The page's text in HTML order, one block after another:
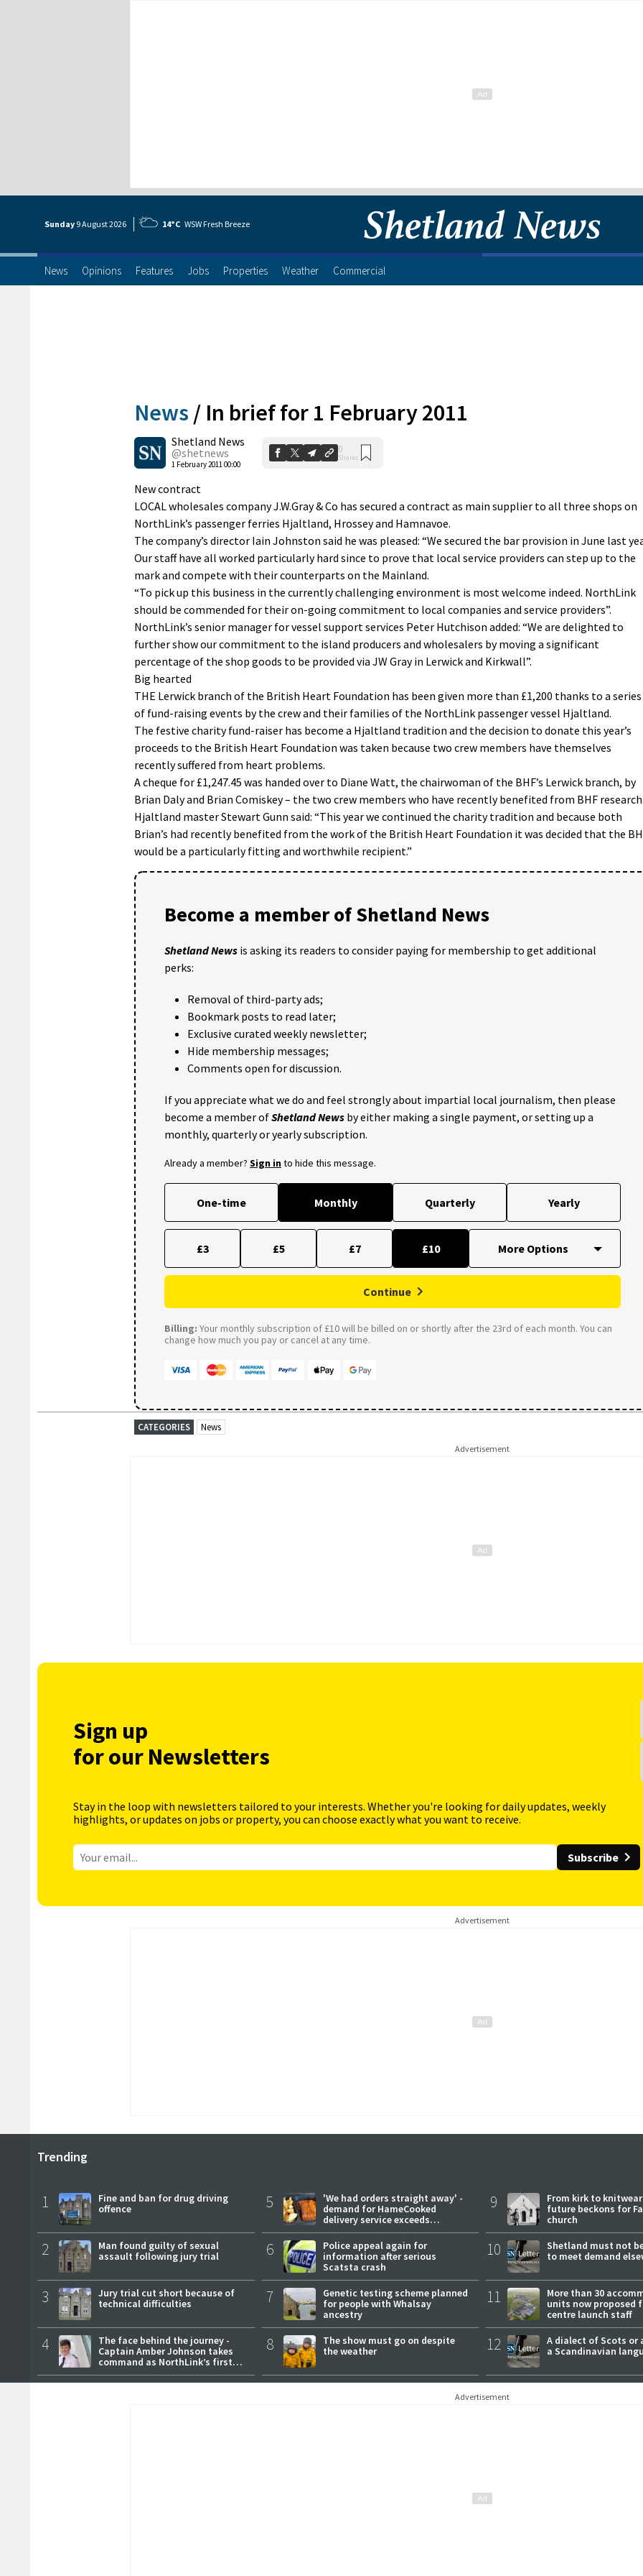
Sunday 9 August2026 14°C WSW Fresh Breeze
News Opinions Features Jobs Properties Weather Commercial
News / In brief for 1 February 2011
Shetland News
@shetnews
1 February 2011 00:00
0
Shares
New contract
LOCAL wholesales company J.W.Gray & Co has secured a contract as main supplier to all three shops on
NorthLink’s passenger ferries Hjaltland, Hrossey and Hamnavoe.
The company’s director Iain Johnston said he was pleased: “We secured the bar provision in June last
Our staff have all worked particularly hard since to prove that local service providers can step up to the
mark and compete with their counterparts on the Mainland.
“To pick up this business in the currently challenging environment is most welcome indeed. NorthLink
should be commended for their on-going commitment to local companies and service providers”.
NorthLink’s senior manager for vessel support services Peter Hutchison added: “We are delighted to
further show our commitment to the island producers and wholesalers by moving a significant
percentage of the shop goods to be provided via JW Gray in Lerwick and Kirkwall”.
Big hearted
THE Lerwick branch of the British Heart Foundation has been given more than £1,200 thanks to a series
of fund-raising events by the crew and their families of the NorthLink passenger vessel Hjaltland.
The festive charity fund-raiser has become a Hjaltland tradition and the decision to donate this year’s
proceeds to the British Heart Foundation was taken because two crew members have themselves
recently suffered from heart problems.
A cheque for £1,247.45 was handed over to Diane Watt, the chairwoman of the BHF’s Lerwick branch, by
Brian Daly and Brian Comiskey – the two crew members who have recently benefited from BHF
Hjaltland master Stewart Gunn said: “This year we continued the charity tradition and because both
Brian’s had recently benefited from the work of the British Heart Foundation it was decided that the
would be a particularly fitting and worthwhile recipient.”
Become a member of Shetland News
Shetland News is asking its readers to consider paying for membership to get additional
perks:
Removal of third-party ads;
Bookmark posts to read later;
Exclusive curated weekly newsletter;
Hide membership messages;
Comments open for discussion.
If you appreciate what we do and feel strongly about impartial local journalism, then please
become a member ofShetland News by either making a single payment, or setting up a
monthly, quarterly or yearly subscription.
Already a member? Sign into hide this message.
One-time Monthly Quarterly Yearly
£3 £5 £7 £10
Continue
Billing: Your monthly subscription of £10 will be billed on or shortly after the 23rd of each month. You can
change how much you pay or cancel at any time.
CATEGORIES News
Advertisement
Sign up
for our Newsletters
Stay in the loop with newsletters tailored to your interests. Whether you're looking for daily updates, weekly
highlights, or updates on jobs or property, you can choose exactly what you want to receive.
Subscribe
Advertisement
Trending
1
Fine and ban for drug driving
offence
2
Man found guilty of sexual
assault following jury trial
3
Jury trial cut short because of
technical difficulties
4
The face behind the journey -
Captain Amber Johnson takes
command as NorthLink’s first
female master
5
'We had orders straight away' -
demand for HameCooked
delivery service exceeds
expectations
6
Police appeal again for
information after serious
Scatsta crash
7
Genetic testing scheme planned
for people with Whalsay
ancestry
8
The show must go on despite
the weather
9
From kirk to
future beckons for
church
10
Shetland must not
to meet demand
11
More than 30
units now proposed
centre launch staff
12
A dialect of Scots or
a Scandinavian
Advertisement